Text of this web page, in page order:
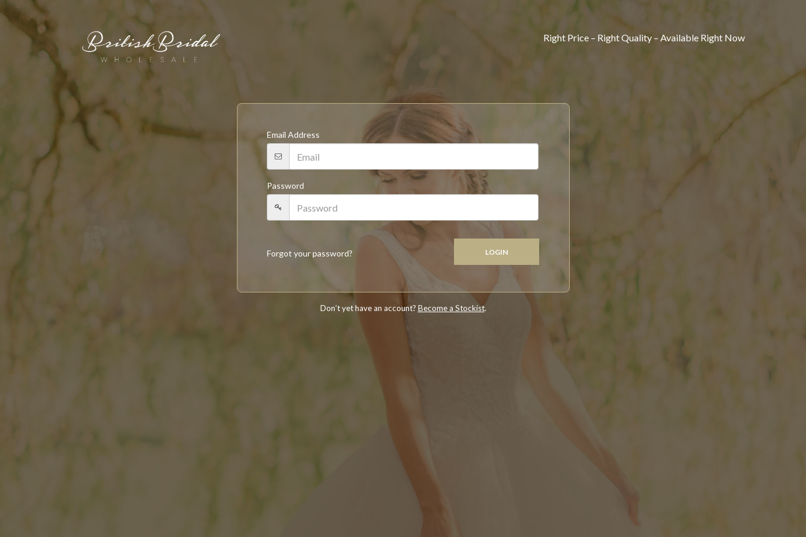
Right Price – Right Quality – Available Right Now
Email Address
Password
Forgot your password?
Don’t yet have an account? Become a Stockist.